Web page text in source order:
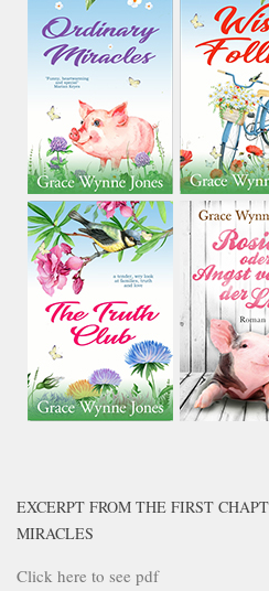
EXCERPT FROM THE FIRST
MIRACLES
Click here to see pdf